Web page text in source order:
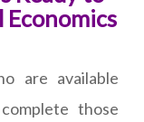
are available
those